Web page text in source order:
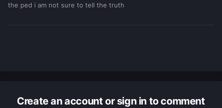
the ped i am not sure to tell the truth
Create an account or sign in to comment